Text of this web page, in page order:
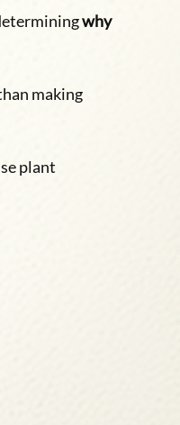
why
making
plant